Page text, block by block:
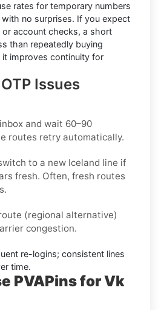
rates for temporary numbers
with no surprises. If you expect
or account checks, a short
than repeatedly buying
it improves continuity for
Issues
and wait 60–90
routes retry automatically.
to a new Iceland line if
fresh. Often, fresh routes
(regional alternative)
congestion.
re-logins; consistent lines
time.
PVAPins for Vk